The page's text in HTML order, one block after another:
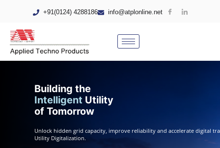
+91(0124) 4288186 info@atplonline.net
Building the
Intelligent Utility
of Tomorrow
Unlock hidden grid capacity, improve reliability and accelerate digital
Utility Digitalization.